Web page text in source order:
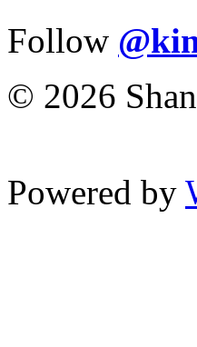
Follow
© 2026
Powered by